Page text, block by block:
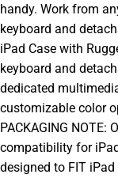
handy. Work from
keyboard and
iPad Case with
keyboard and
dedicated
customizable color
PACKAGING
compatibility for
designed to FIT